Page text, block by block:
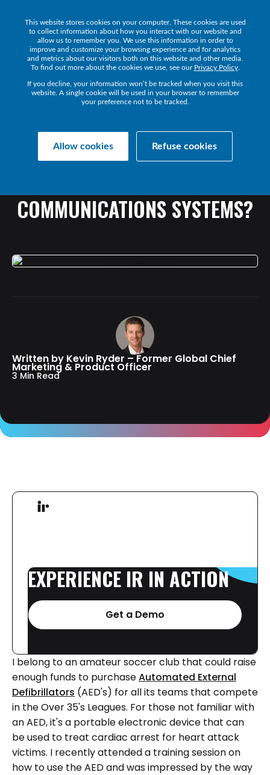
This website stores cookies on your computer. These cookies are used
to collect information about how you interact with our website and
allow us to remember you. We use this information in order to
improve and customize your browsing experience and for analytics
and metrics about our visitors both on this website and other media.
To find out more about the cookies we use, see our Privacy Policy.
If you decline, your information won’t be tracked when you visit this
website. A single cookie will be used in your browser to remember
your preference not to be tracked.
Allow cookies Refuse cookies
Get a Demo
AREWEANYCLOSERTO
COMMUNICATIONS SYSTEMS?
Written by Kevin Ryder – Former Global Chief
Marketing & Product Officer
3 Min Read
EXPERIENCE IR IN ACTION
Get a Demo
I belong to an amateur soccer club that could raise
enough funds to purchaseAutomated External
Defibrillators (AED's) for all its teams that compete
in the Over 35's Leagues. For those not familiar with
an AED, it's a portable electronic device that can
be used to treat cardiac arrest for heart attack
victims. I recently attended a training session on
how to use the AED and was impressed by the way